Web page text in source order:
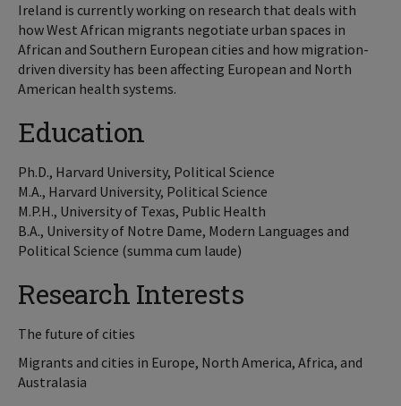
Ireland is currently working on research that deals with
how West African migrants negotiate urban spaces in
African and Southern European cities and how migration-
driven diversity has been affecting European and North
American health systems.
Education
Ph.D., Harvard University, Political Science
M.A., Harvard University, Political Science
M.P.H., University of Texas, Public Health
B.A., University of Notre Dame, Modern Languages and
Political Science (summa cum laude)
Research Interests
The future of cities
Migrants and cities in Europe, North America, Africa, and
Australasia